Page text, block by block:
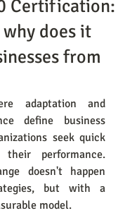
Certification:
does it
from
adaptation and
define business
seek quick
performance.
doesn't happen
but with a
model.